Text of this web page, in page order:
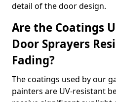
detail of the door design.
Are the Coatings
Door Sprayers
Fading?
The coatings used by our
painters are UV-resistant